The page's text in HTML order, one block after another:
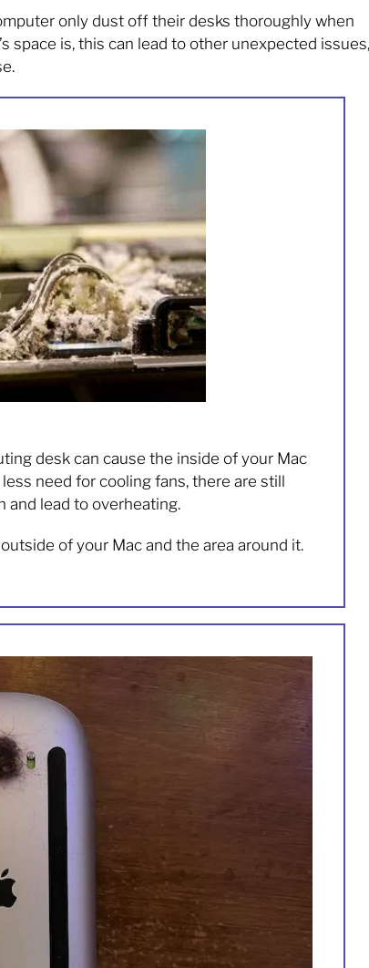
only dust off their desks thoroughly when
space is, this can lead to other unexpected issues,
desk can cause the inside of your Mac
need for cooling fans, there are still
and lead to overheating.
of your Mac and the area around it.